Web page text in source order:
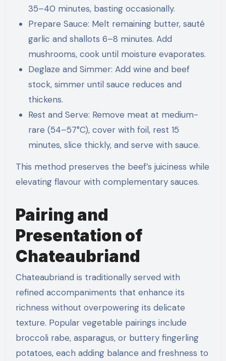
35–40 minutes, basting occasionally.
Prepare Sauce: Melt remaining butter, sauté
garlic and shallots 6–8 minutes. Add
mushrooms, cook until moisture evaporates.
Deglaze and Simmer: Add wine and beef
stock, simmer until sauce reduces and
thickens.
Rest and Serve: Remove meat at medium-
rare (54–57°C), cover with foil, rest 15
minutes, slice thickly, and serve with sauce.
This method preserves the beef’s juiciness while
elevating flavour with complementary sauces.
Pairing and
Presentation of
Chateaubriand
Chateaubriand is traditionally served with
refined accompaniments that enhance its
richness without overpowering its delicate
texture. Popular vegetable pairings include
broccoli rabe, asparagus, or buttery fingerling
potatoes, each adding balance and freshness to